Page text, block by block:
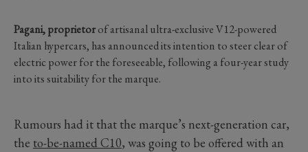
Pagani, proprietorof artisanal ultra-exclusive V12-powered
Italian hypercars, has announced its intention to steer clear of
electric power for the foreseeable, following a four-year study
into its suitability for the marque.
Rumours had it that the marque’s next-generation car,
the to-be-named C10, was going to be offered with an